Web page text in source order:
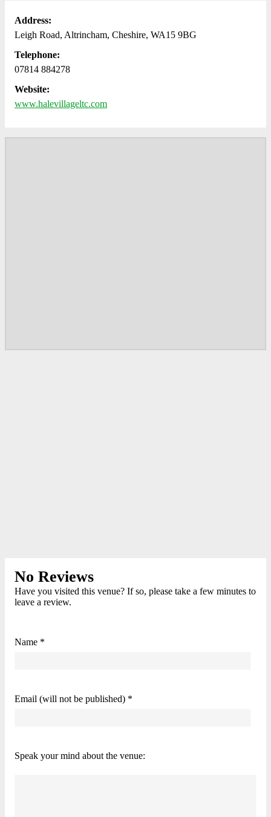
Address:
Leigh Road, Altrincham, Cheshire, WA15 9BG
Telephone:
07814 884278
Website:
www.halevillageltc.com
No Reviews
Have you visited this venue? If so, please take a few minutes to
leave a review.
Name *
Email (will not be published) *
Speak your mind about the venue: